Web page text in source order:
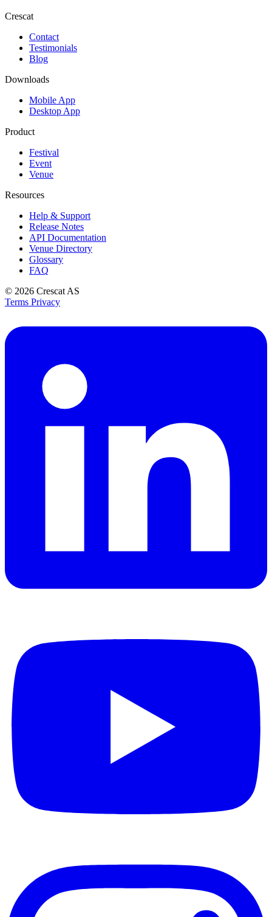
Crescat
Contact
Testimonials
Blog
Downloads
Mobile App
Desktop App
Product
Festival
Event
Venue
Resources
Help & Support
Release Notes
API Documentation
Venue Directory
Glossary
FAQ
© 2026 Crescat AS
Terms Privacy